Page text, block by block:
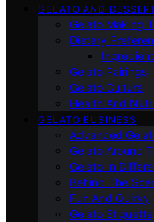
GELATO AND
Gelato Making
Dietary
Gelato Pairings
Gelato Culture
Health And
GELATO BUSINESS
Advanced
Gelato Around
Gelato In
Behind The
Fun And Quirky
Gelato Etiquette